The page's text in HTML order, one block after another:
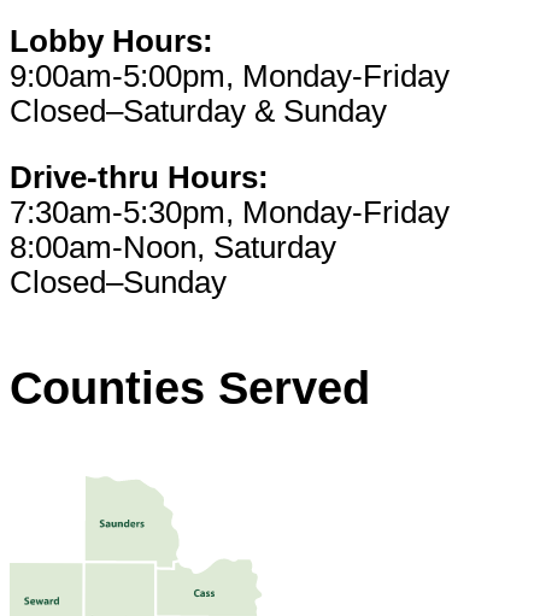
Lobby Hours:
9:00am-5:00pm, Monday-Friday
Closed–Saturday & Sunday
Drive-thru Hours:
7:30am-5:30pm, Monday-Friday
8:00am-Noon, Saturday
Closed–Sunday
Counties Served